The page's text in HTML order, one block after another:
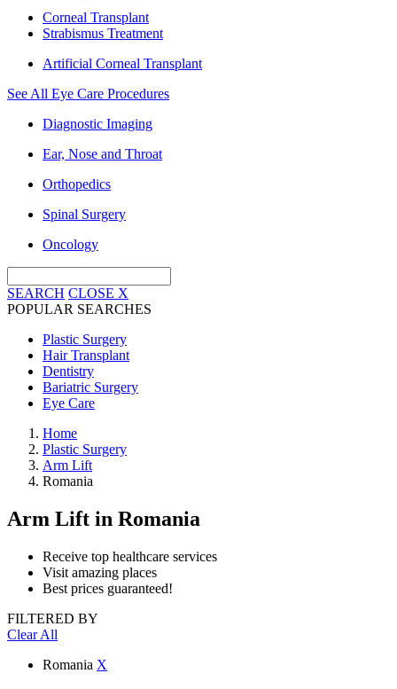
Corneal Transplant
Strabismus Treatment
Artificial Corneal Transplant
See All Eye Care Procedures
Diagnostic Imaging
Ear, Nose and Throat
Orthopedics
Spinal Surgery
Oncology
SEARCH CLOSE X
POPULAR SEARCHES
Plastic Surgery
Hair Transplant
Dentistry
Bariatric Surgery
Eye Care
Home
Plastic Surgery
Arm Lift
Romania
Arm Lift in Romania
Receive top healthcare services
Visit amazing places
Best prices guaranteed!
FILTERED BY
Clear All
Romania X